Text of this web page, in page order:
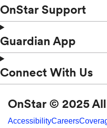
OnStar Support
Guardian App
Connect With Us
OnStar © 2025
AccessibilityCareers